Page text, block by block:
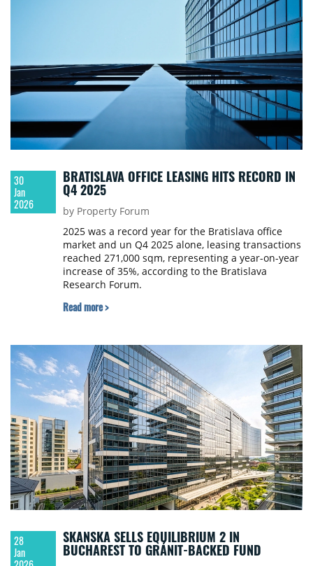
30
Jan
2026
BRATISLAVA OFFICE LEASING HITS RECORD IN
Q4 2025
by Property Forum
2025 was a record year for the Bratislava office
market and un Q4 2025 alone, leasing transactions
reached 271,000 sqm, representing a year-on-year
increase of 35%, according to the Bratislava
Research Forum.
Read more >
28
Jan
SKANSKA SELLS EQUILIBRIUM 2 IN
BUCHAREST TO GRÁNIT-BACKED FUND